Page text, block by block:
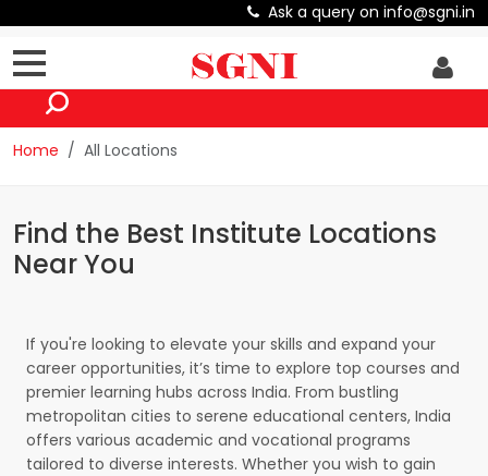
Ask a query on info@sgni.in
Home All Locations
Find the Best Institute Locations
Near You
If you're looking to elevate your skills and expand your
career opportunities, it’s time to explore top courses and
premier learning hubs across India. From bustling
metropolitan cities to serene educational centers, India
offers various academic and vocational programs
tailored to diverse interests. Whether you wish to gain